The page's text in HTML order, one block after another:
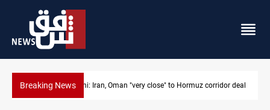
Breaking NewsBP to raise Kirkuk oil output to 420k barrels per day
deal